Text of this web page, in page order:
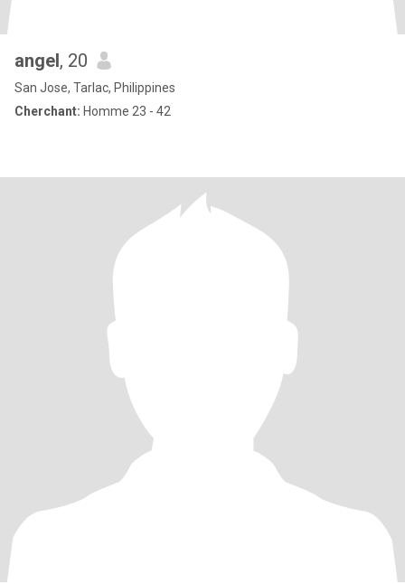
angel, 20
San Jose, Tarlac, Philippines
Cherchant: Homme 23 - 42